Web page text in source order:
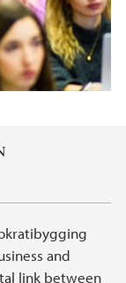
and
link between